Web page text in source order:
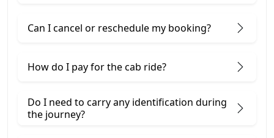
Can I cancel or reschedule my booking?
How do I pay for the cab ride?
Do I need to carry any identification during
the journey?